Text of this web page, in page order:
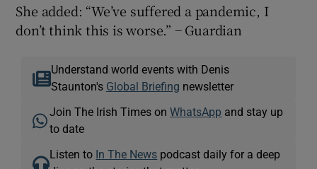
She added: “We’ve suffered a pandemic, I
don’t think this is worse.” − Guardian
Understand world events with Denis
Staunton's Global Briefing newsletter
Join The Irish Times onWhatsApp and stay up
to date
Listen to In The News podcast daily for a deep